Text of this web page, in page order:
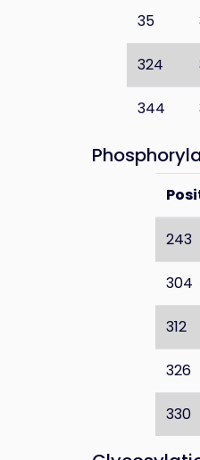
35
324
344
243
304
312
326
330